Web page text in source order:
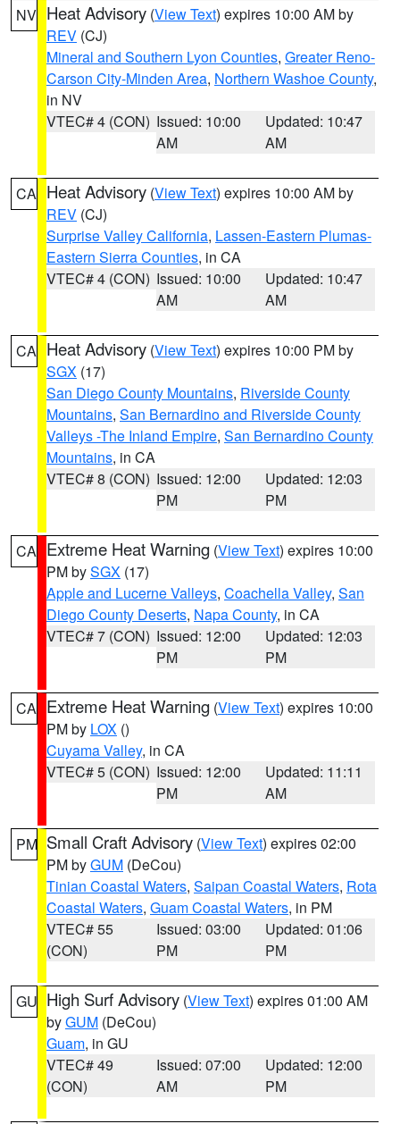
NV Heat Advisory (View Text) expires 10:00 AM by
REV (CJ)
Mineral and Southern Lyon Counties, Greater Reno-
Carson City-Minden Area, Northern Washoe County,
in NV
VTEC# 4 (CON) Issued: 10:00
AM
Updated: 10:47
AM
CA Heat Advisory (View Text) expires 10:00 AM by
REV (CJ)
Surprise Valley California, Lassen-Eastern Plumas-
Eastern Sierra Counties, in CA
VTEC# 4 (CON) Issued: 10:00
AM
Updated: 10:47
AM
CA Heat Advisory (View Text) expires 10:00 PM by
SGX (17)
San Diego County Mountains, Riverside County
Mountains, San Bernardino and Riverside County
Valleys -The Inland Empire, San Bernardino County
Mountains, in CA
VTEC# 8 (CON) Issued: 12:00
PM
Updated: 12:03
PM
CA Extreme Heat Warning (View Text) expires 10:00
PM bySGX (17)
Apple and Lucerne Valleys, Coachella Valley, San
Diego County Deserts, Napa County, in CA
VTEC# 7 (CON) Issued: 12:00
PM
Updated: 12:03
PM
CA Extreme Heat Warning (View Text) expires 10:00
PM by LOX ()
Cuyama Valley, in CA
VTEC# 5 (CON) Issued: 12:00
PM
Updated: 11:11
AM
PM Small Craft Advisory (View Text) expires 02:00
PM byGUM (DeCou)
Tinian Coastal Waters, Saipan Coastal Waters, Rota
Coastal Waters, Guam Coastal Waters, in PM
VTEC# 55
(CON)
Issued: 03:00
PM
Updated: 01:06
PM
GU High Surf Advisory (View Text) expires 01:00 AM
byGUM (DeCou)
Guam, in GU
VTEC# 49
(CON)
Issued: 07:00
AM
Updated: 12:00
PM